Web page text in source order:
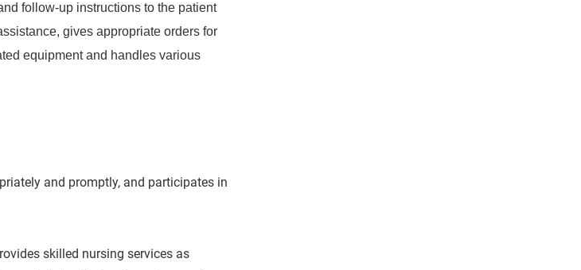
follow-up instructions to the patient
gives appropriate orders for
equipment and handles various
and promptly, and participates in
skilled nursing services as